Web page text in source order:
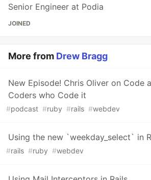
Senior Engineer at Podia
JOINED
More from Drew Bragg
New Episode! Chris Oliver on Code
Coders who Code it
#podcast #ruby #rails #webdev
Using the new `weekday_select` in
#rails #ruby #webdev